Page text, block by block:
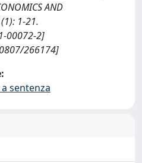
AND
(1): 1-21.
00072-2]
266174]
sentenza